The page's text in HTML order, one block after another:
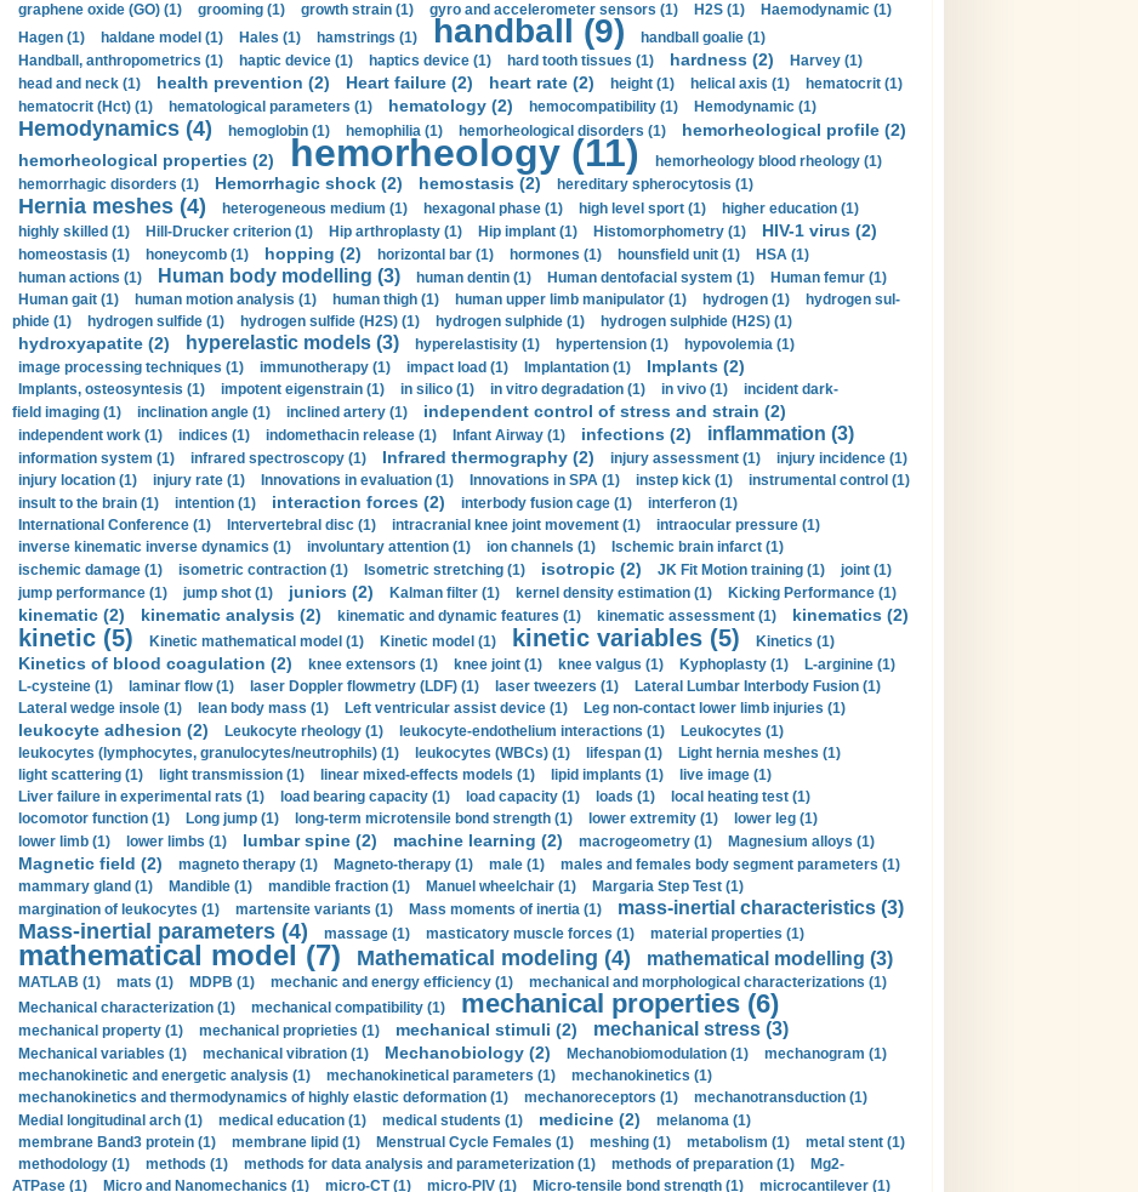
graphene oxide (GO) (1) grooming (1) growth strain (1) gyro and accelerometer sensors (1) H2S (1)
Haemodynamic (1)
Hagen (1)
haldane model (1) Hales (1) hamstrings (1) handball (9)
handball goalie (1)
Handball, anthropometrics (1)
haptic device (1) haptics device (1) hard tooth tissues (1) hardness (2)
Harvey (1)
head and neck (1)
health prevention (2) Heart failure (2) heart rate (2) height (1) helical axis (1)
hematocrit (1)
hematocrit (Нсt) (1)
hematological parameters (1) hematology (2) hemocompatibility (1) Hemodynamic (1)
Hemodynamics (4) hemoglobin (1) hemophilia (1) hemorheological disorders (1)
hemorheological profile (2)
hemorheological properties (2)
hemorheology (11)
hemorheology blood rheology (1)
hemorrhagic disorders (1)
Hemorrhagic shock (2) hemostasis (2) hereditary spherocytosis (1)
Hernia meshes (4) heterogeneous medium (1) hexagonal phase (1) high level sport (1)
higher education (1)
highly skilled (1)
Hill-Drucker criterion (1) Hip arthroplasty (1) Hip implant (1) Histomorphometry (1) HIV-1 virus (2)
homeostasis (1) honeycomb (1) hopping (2) horizontal bar (1) hormones (1) hounsfield unit (1)
HSA (1)
human actions (1)
Human body modelling (3) human dentin (1) Human dentofacial system (1)
Human femur (1)
Human gait (1)
human motion analysis (1) human thigh (1) human upper limb manipulator (1) hydrogen (1)
hydrogen sul-
phide (1)
hydrogen sulfide (1) hydrogen sulfide (H2S) (1) hydrogen sulphide (1) hydrogen sulphide (H2S) (1)
hydroxyapatite (2) hyperelastic models (3) hyperelastisity (1) hypertension (1)
hypovolemia (1)
image processing techniques (1)
immunotherapy (1) impact load (1) Implantation (1) Implants (2)
Implants, osteosyntesis (1) impotent eigenstrain (1) in silico (1) in vitro degradation (1) in vivo (1)
incident dark-
field imaging (1)
inclination angle (1) inclined artery (1) independent control of stress and strain (2)
independent work (1) indices (1) indomethacin release (1) Infant Airway (1) infections (2) inflammation (3)
information system (1) infrared spectroscopy (1) Infrared thermography (2) injury assessment (1)
injury incidence (1)
injury location (1)
injury rate (1) Innovations in evaluation (1) Innovations in SPA (1) instep kick (1)
instrumental control (1)
insult to the brain (1)
intention (1) interaction forces (2) interbody fusion cage (1)
interferon (1)
International Conference (1)
Intervertebral disc (1) intracranial knee joint movement (1)
intraocular pressure (1)
inverse kinematic inverse dynamics (1)
involuntary attention (1) ion channels (1)
Ischemic brain infarct (1)
ischemic damage (1)
isometric contraction (1) Isometric stretching (1) isotropic (2) JK Fit Motion training (1)
joint (1)
jump performance (1)
jump shot (1) juniors (2) Kalman filter (1) kernel density estimation (1) Kicking Performance (1)
kinematic (2) kinematic analysis (2) kinematic and dynamic features (1) kinematic assessment (1) kinematics (2)
kinetic (5) Kinetic mathematical model (1) Kinetic model (1) kinetic variables (5) Kinetics (1)
Kinetics of blood coagulation (2) knee extensors (1) knee joint (1) knee valgus (1) Kyphoplasty (1)
L-arginine (1)
L-cysteine (1)
laminar flow (1) laser Doppler flowmetry (LDF) (1) laser tweezers (1)
Lateral Lumbar Interbody Fusion (1)
Lateral wedge insole (1)
lean body mass (1) Left ventricular assist device (1) Leg non-contact lower limb injuries (1)
leukocyte adhesion (2) Leukocyte rheology (1) leukocyte-endothelium interactions (1)
Leukocytes (1)
leukocytes (lymphocytes, granulocytes/neutrophils) (1)
leukocytes (WBCs) (1) lifespan (1)
Light hernia meshes (1)
light scattering (1)
light transmission (1) linear mixed-effects models (1) lipid implants (1)
live image (1)
Liver failure in experimental rats (1)
load bearing capacity (1) load capacity (1) loads (1)
local heating test (1)
locomotor function (1)
Long jump (1) long-term microtensile bond strength (1) lower extremity (1)
lower leg (1)
lower limb (1)
lower limbs (1) lumbar spine (2) machine learning (2) macrogeometry (1) Magnesium alloys (1)
Magnetic field (2) magneto therapy (1) Magneto-therapy (1) male (1)
males and females body segment parameters (1)
mammary gland (1)
Mandible (1) mandible fraction (1) Manuel wheelchair (1)
Margaria Step Test (1)
margination of leukocytes (1)
martensite variants (1) Mass moments of inertia (1) mass-inertial characteristics (3)
Mass-inertial parameters (4) massage (1) masticatory muscle forces (1) material properties (1)
mathematical model (7) Mathematical modeling (4) mathematical modelling (3)
MATLAB (1) mats (1) MDPB (1) mechanic and energy efficiency (1)
mechanical and morphological characterizations (1)
Mechanical characterization (1)
mechanical compatibility (1) mechanical properties (6)
mechanical property (1) mechanical proprieties (1) mechanical stimuli (2) mechanical stress (3)
Mechanical variables (1) mechanical vibration (1) Mechanobiology (2) Mechanobiomodulation (1)
mechanogram (1)
mechanokinetic and energetic analysis (1)
mechanokinetical parameters (1)
mechanokinetics (1)
mechanokinetics and thermodynamics of highly elastic deformation (1)
mechanoreceptors (1)
mechanotransduction (1)
Medial longitudinal arch (1)
medical education (1) medical students (1) medicine (2)
melanoma (1)
membrane Band3 protein (1)
membrane lipid (1) Menstrual Cycle Females (1) meshing (1) metabolism (1)
metal stent (1)
methodology (1)
methods (1) methods for data analysis and parameterization (1) methods of preparation (1)
Mg2-
ATPase (1)
Micro and Nanomechanics (1) micro-CT (1) micro-PIV (1) Micro-tensile bond strength (1) microcantilever (1)